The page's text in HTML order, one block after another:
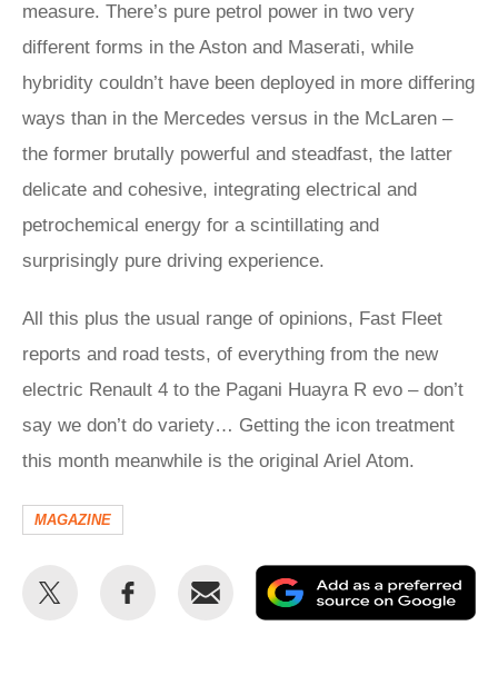
measure. There’s pure petrol power in two very
different forms in the Aston and Maserati, while
hybridity couldn’t have been deployed in more differing
ways than in the Mercedes versus in the McLaren –
the former brutally powerful and steadfast, the latter
delicate and cohesive, integrating electrical and
petrochemical energy for a scintillating and
surprisingly pure driving experience.
All this plus the usual range of opinions, Fast Fleet
reports and road tests, of everything from the new
electric Renault 4 to the Pagani Huayra R evo – don’t
say we don’t do variety… Getting the icon treatment
this month meanwhile is the original Ariel Atom.
MAGAZINE
Share
Share
Email
as